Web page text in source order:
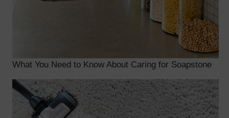
What You Need to Know About Caring for Soapstone